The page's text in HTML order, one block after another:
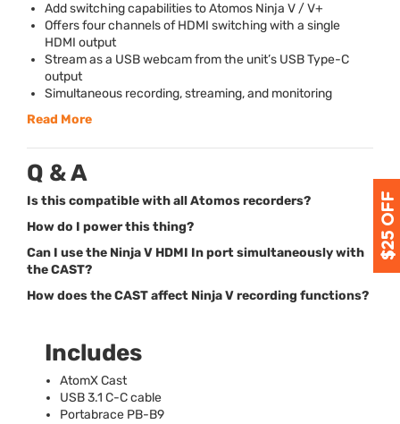
Add switching capabilities to Atomos Ninja V / V+
Offers four channels ofHDMI switching with a single
HDMI output
Stream as a USBwebcam from the unit’s USBType-C
output
Simultaneous recording, streaming, and monitoring
Read More
Q & A
Is this compatible with all Atomos recorders?
How do I power this thing?
Can I use the Ninja V HDMI In port simultaneously with
the CAST?
How does the CAST affect Ninja V recording functions?
Includes
AtomX Cast
USB3.1 C-C cable
Portabrace PB-B9